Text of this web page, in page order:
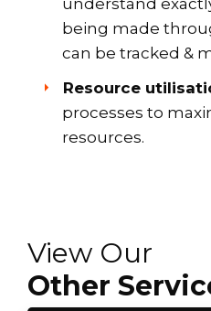
being made
can be tracked &
Resource
processes to
resources.
View Our
Other